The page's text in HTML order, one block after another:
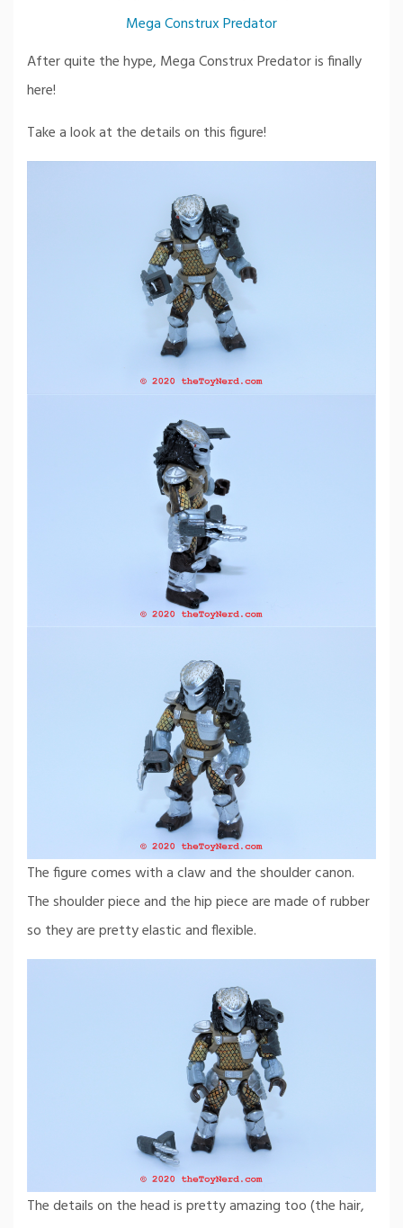
Mega Construx Predator
After quite the hype, Mega Construx Predator is finally
here!
Take a look at the details on this figure!
The figure comes with a claw and the shoulder canon.
The shoulder piece and the hip piece are made of rubber
so they are pretty elastic and flexible.
The details on the head is pretty amazing too (the hair,